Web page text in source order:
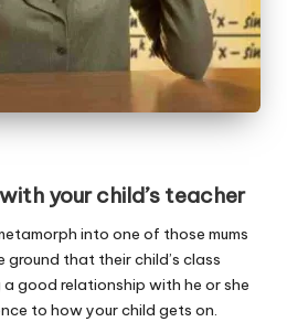
your child’s teacher
into one of those mums
that their child’s class
good relationship with he or she
to how your child gets on.